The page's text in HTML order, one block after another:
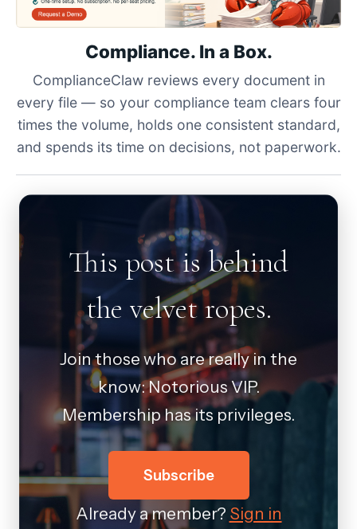
Compliance. In a Box.
ComplianceClaw reviews every document in
every file — so your compliance team clears four
times the volume, holds one consistent standard,
and spends its time on decisions, not paperwork.
This post is behind
the velvet ropes.
Join those who are really in the
know: Notorious VIP.
Membership has its privileges.
Subscribe
Already a member? Sign in